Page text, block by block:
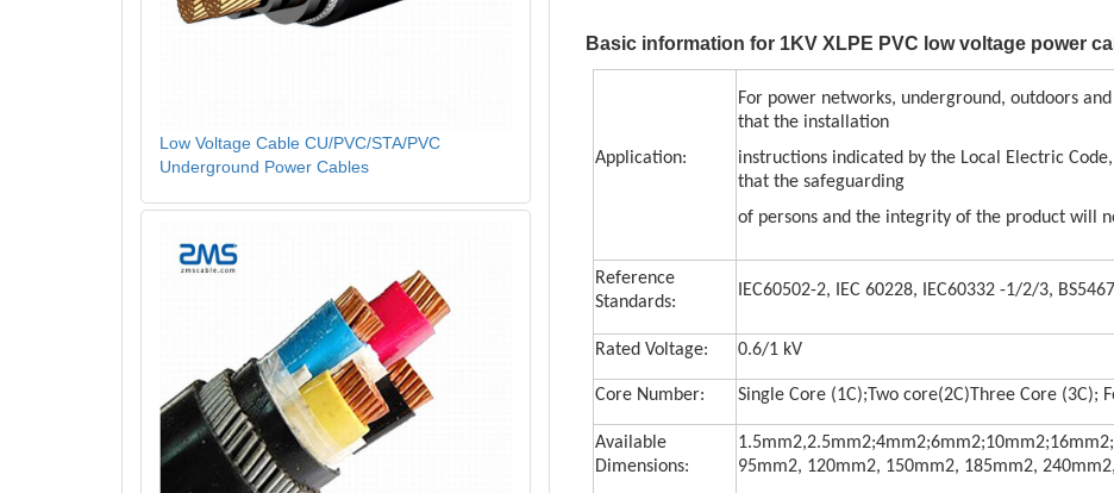
Basic information for 1KV XLPE PVC low voltage power
Application:
For power networks, underground, outdoors
that the installation
instructions indicated by the Local Electric
that the safeguarding
of persons and the integrity of the product will
Reference
Standards:
IEC60502-2, IEC 60228, IEC60332 -1/2/3,
Rated Voltage: 0.6/1 kV
Core Number: Single Core (1C);Two core(2C)Three Core (3C);
Available
Dimensions:
95mm2, 120mm2, 150mm2, 185mm2,
Low Voltage Cable CU/PVC/STA/PVC
Underground Power Cables